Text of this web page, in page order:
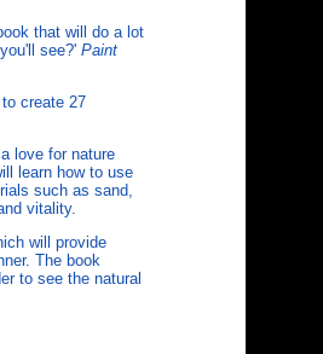
that will do a lot
see?' Paint
create 27
love for nature
learn how to use
such as sand,
vitality.
will provide
The book
to see the natural